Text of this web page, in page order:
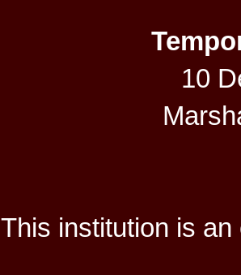
10
This institution is